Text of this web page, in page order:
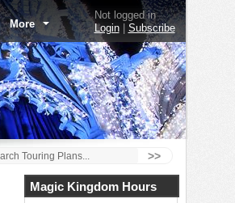
More
Not logged in
Login| Subscribe
>>
Magic Kingdom Hours